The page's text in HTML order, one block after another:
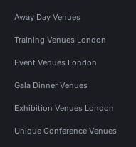
Away Day Venues
Training Venues London
Event Venues London
Gala Dinner Venues
Exhibition Venues London
Unique Conference Venues